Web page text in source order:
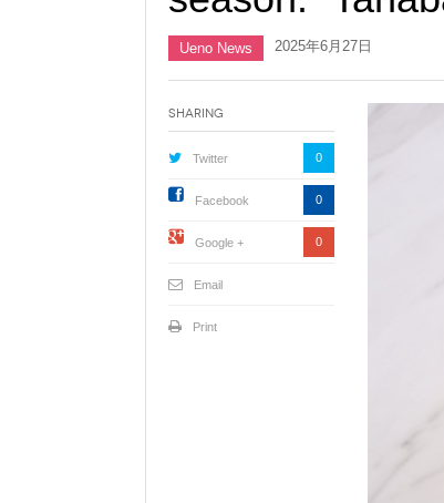
Ueno News 2025年6月27日
Sharing
Twitter 0
Facebook 0
Google + 0
Email
Print